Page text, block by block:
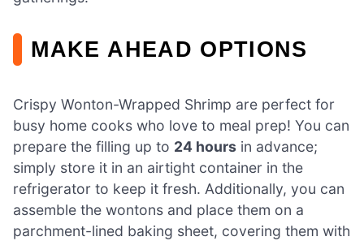
MAKE AHEAD OPTIONS
Crispy Wonton-Wrapped Shrimp are perfect for
busy home cooks who love to meal prep! You can
prepare the filling up to 24 hours in advance;
simply store it in an airtight container in the
refrigerator to keep it fresh. Additionally, you can
assemble the wontons and place them on a
parchment-lined baking sheet, covering them with